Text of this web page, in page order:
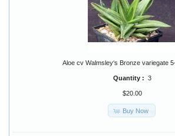
Aloe cv Walmsley‘s Bronze variegate
Quantity : 3
$20.00
Buy Now